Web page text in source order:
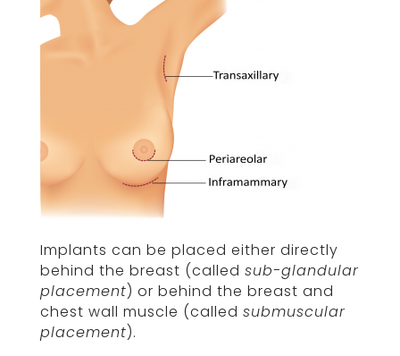
Implants can be placed either directly
behind the breast (called sub-glandular
placement) or behind the breast and
chest wall muscle (called submuscular
placement).